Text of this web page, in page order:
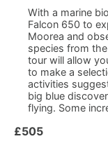
With a marine
Falcon 650 to
Moorea and
species from
tour will allow
to make a
activities
big blue
flying. Some
£505